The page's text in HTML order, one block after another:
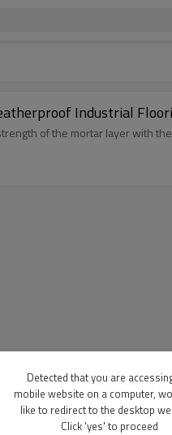
Industrial
of the mortar layer with
Detected that you are
mobile website on a computer,
like to redirect to the desktop
Click 'yes' to proceed